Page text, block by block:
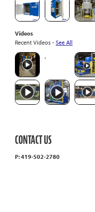
Videos
Recent Videos - See All
CONTACT US
P: 419-502-2780